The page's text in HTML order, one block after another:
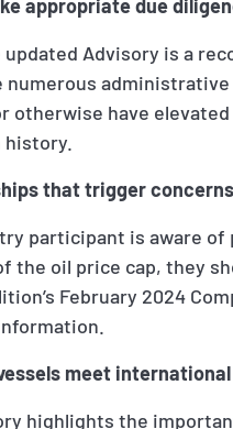
appropriate due
updated Advisory is a
numerous
otherwise have
that trigger concerns
participant is aware
the oil price cap, they
February 2024
meet
highlights the